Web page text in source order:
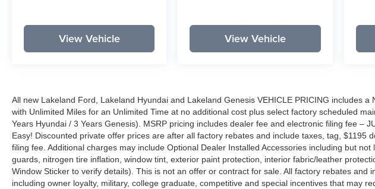
View Vehicle View Vehicle
All new Lakeland Ford, Lakeland Hyundai and Lakeland Genesis VEHICLE PRICING includes a
with Unlimited Miles for an Unlimited Time at no additional cost plus select factory scheduled
Years Hyundai / 3 Years Genesis). MSRP pricing includes dealer fee and electronic filing fee –
Easy! Discounted private offer prices are after all factory rebates and include taxes, tag, $1195
filing fee. Additional charges may include Optional Dealer Installed Accessories including but
guards, nitrogen tire inflation, window tint, exterior paint protection, interior fabric/leather
Window Sticker to verify details). This is not an offer or contract for sale. All factory rebates and
including owner loyalty, military, college graduate, competitive and special incentives that may